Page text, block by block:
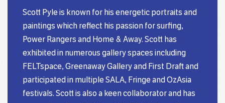
Scott Pyle is known for his energetic portraits and
paintings which reflect his passion for surfing,
Power Rangers and Home & Away. Scott has
exhibited in numerous gallery spaces including
FELTspace, Greenaway Gallery and First Draft and
participated in multiple SALA, Fringe and OzAsia
festivals. Scott is also a keen collaborator and has